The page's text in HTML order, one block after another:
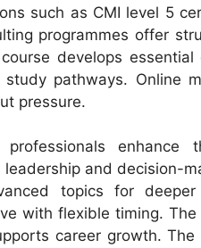
such as CMI level 5
programmes offer
develops essential
pathways. Online
pressure.
enhance
and decision-
topics for deeper
with flexible timing.
career growth.